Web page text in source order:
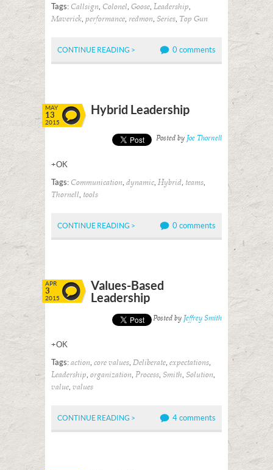
Tags: Callsign, Colonel, Goose, Leadership,
Maverick, performance, redmon, Series, Top Gun
CONTINUE READING > 0 comments
MAY
13
2015
Hybrid Leadership
Posted by Joe Thornell
+OK
Tags: Communication, dynamic, Hybrid, teams,
Thornell, tools
CONTINUE READING > 0 comments
APR
3
2015
Values-Based
Leadership
Posted by Jeffrey Smith
+OK
Tags: action, core values, Deliberate, expectations,
Leadership, organization, Process, Smith, Solution,
value, values
CONTINUE READING > 4 comments